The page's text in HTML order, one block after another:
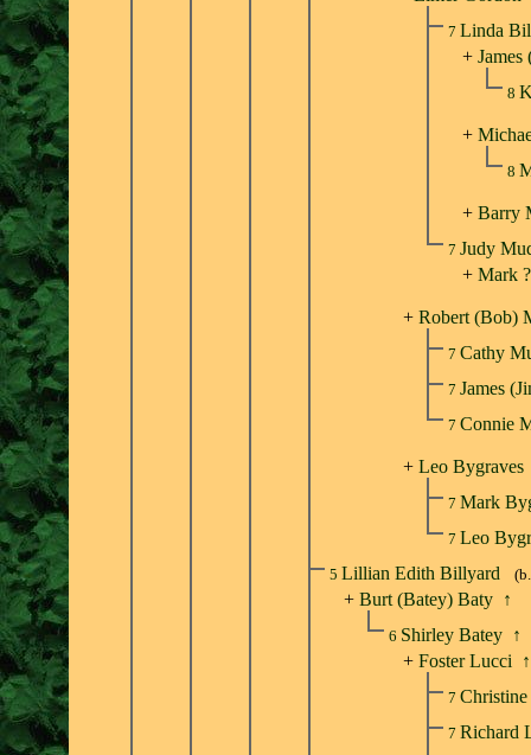
7 Linda
+ James
8
+
8
+ Barry
7 Judy
+ Mark ?
+ Robert (Bob)
7 Cathy
7 James
7 Connie
+ Leo Bygraves
7 Mark
7 Leo
5 Lillian Edith Billyard
+ Burt (Batey) Baty ↑
6 Shirley Batey ↑
+ Foster Lucci ↑
7
7 Richard